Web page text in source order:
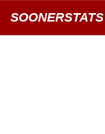
SOONERSTATS